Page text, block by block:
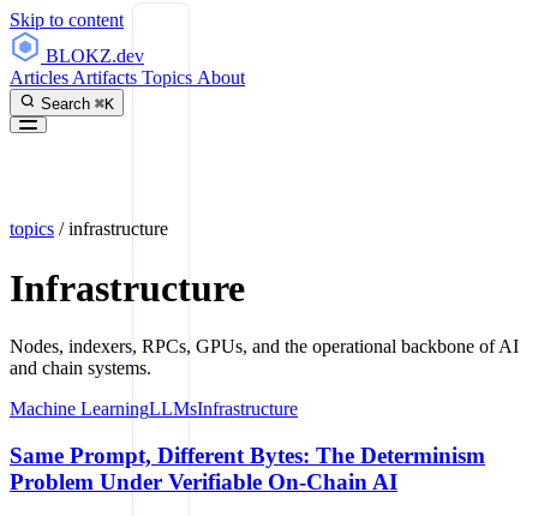
Skip to content
BLOKZ.dev
Articles Artifacts Topics About
Search ⌘K
topics /infrastructure
Infrastructure
Nodes, indexers, RPCs, GPUs, and the operational backbone of AI
and chain systems.
Machine LearningLLMsInfrastructure
Same Prompt, Different Bytes: The Determinism
Problem Under Verifiable On-Chain AI